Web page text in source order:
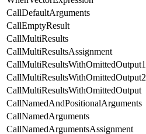
CallDefaultArguments
CallEmptyResult
CallMultiResults
CallMultiResultsAssignment
CallMultiResultsWithOmittedOutput1
CallMultiResultsWithOmittedOutput2
CallMultiResultsWithOmittedOutput
CallNamedAndPositionalArguments
CallNamedArguments
CallNamedArgumentsAssignment